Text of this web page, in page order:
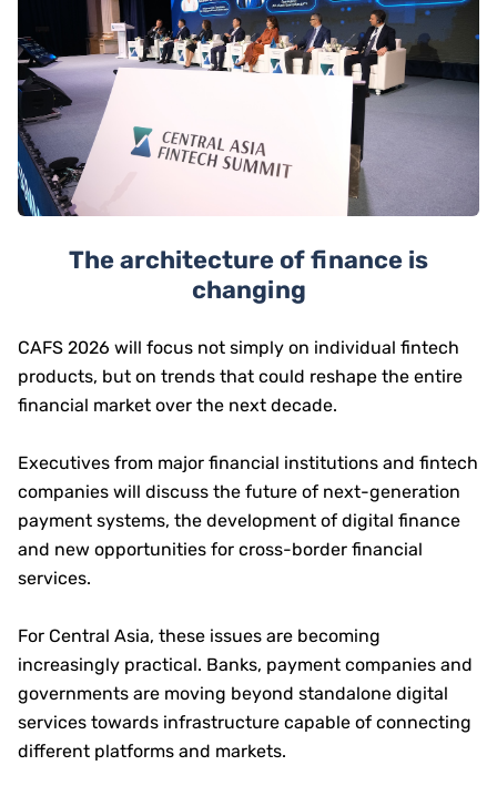
The architecture of finance is
changing
CAFS 2026 will focus not simply on individual fintech
products, but on trends that could reshape the entire
financial market over the next decade.
Executives from major financial institutions and fintech
companies will discuss the future of next-generation
payment systems, the development of digital finance
and new opportunities for cross-border financial
services.
For Central Asia, these issues are becoming
increasingly practical. Banks, payment companies and
governments are moving beyond standalone digital
services towards infrastructure capable of connecting
different platforms and markets.